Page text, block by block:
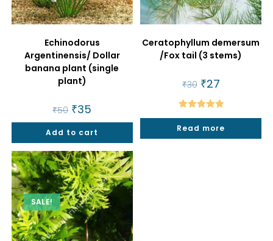
Echinodorus
Argentinensis/ Dollar
banana plant (single
plant)
₹50 Original
price
was:
₹50.
₹35
is:
₹35.
Add to cart
Ceratophyllum demersum
/Fox tail (3 stems)
₹30 Original
price
was:
₹30.
₹27Current
is:
₹27.
Rated5.00
out of 5
Read more
SALE!